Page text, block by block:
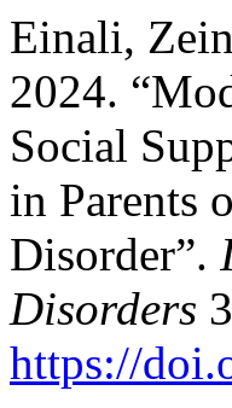
Einali,
2024.
Social
in Parents
Disorder”.
Disorders
https://